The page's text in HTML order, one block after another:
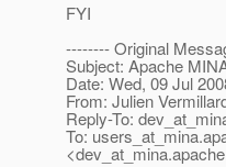
FYI
-------- Original
Subject: Apache
Date: Wed, 09 Jul
From: Julien
Reply-To:
To: users_at_mina.
<dev_at_mina.